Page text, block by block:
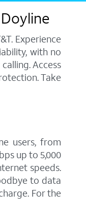
Experience
with no
Access
Take
users, from
up to 5,000
speeds.
to data
For the